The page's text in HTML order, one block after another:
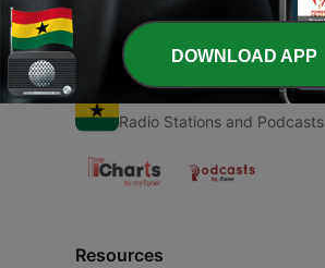
Radio Stations and Podcasts
Resources
DOWNLOAD APP